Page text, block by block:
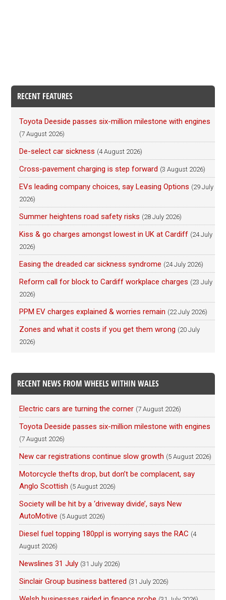
RECENT FEATURES
Toyota Deeside passes six-million milestone with engines
(7 August 2026)
De-select car sickness (4 August 2026)
Cross-pavement charging is step forward (3 August 2026)
EVs leading company choices, say Leasing Options (29 July
2026)
Summer heightens road safety risks (28 July 2026)
Kiss & go charges amongst lowest in UK at Cardiff (24 July
2026)
Easing the dreaded car sickness syndrome (24 July 2026)
Reform call for block to Cardiff workplace charges (23 July
2026)
PPM EV charges explained & worries remain (22 July 2026)
Zones and what it costs if you get them wrong (20 July
2026)
RECENT NEWS FROM WHEELS WITHIN WALES
Electric cars are turning the corner (7 August 2026)
Toyota Deeside passes six-million milestone with engines
(7 August 2026)
New car registrations continue slow growth (5 August 2026)
Motorcycle thefts drop, but don’t be complacent, say
Anglo Scottish (5 August 2026)
Society will be hit by a ‘driveway divide’, says New
AutoMotive (5 August 2026)
Diesel fuel topping 180ppl is worrying says the RAC (4
August 2026)
Newslines 31 July (31 July 2026)
Sinclair Group business battered (31 July 2026)